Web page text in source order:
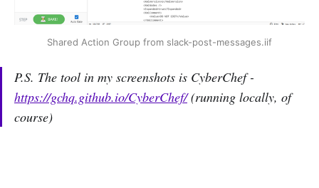
Shared Action Group from slack-post-messages.iif
P.S. The tool in my screenshots is CyberChef -
https://gchq.github.io/CyberChef/(running locally, of
course)